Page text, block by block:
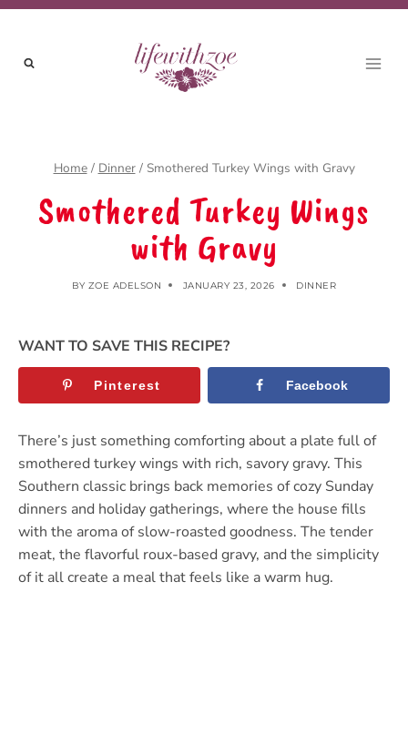
Skip
content
Home / Dinner / Smothered Turkey Wings with Gravy
Smothered Turkey Wings
with Gravy
BY ZOE ADELSON JANUARY 23, 2026 DINNER
WANT TO SAVE THIS RECIPE?
Pinterest Facebook
There’s just something comforting about a plate full of
smothered turkey wings with rich, savory gravy. This
Southern classic brings back memories of cozy Sunday
dinners and holiday gatherings, where the house fills
with the aroma of slow-roasted goodness. The tender
meat, the flavorful roux-based gravy, and the simplicity
of it all create a meal that feels like a warm hug.